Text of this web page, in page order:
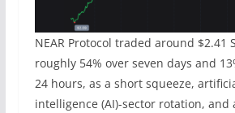
NEAR Protocol traded around $2.41
roughly 54% over seven days and
24 hours, as a short squeeze,
intelligence (AI)-sector rotation, and